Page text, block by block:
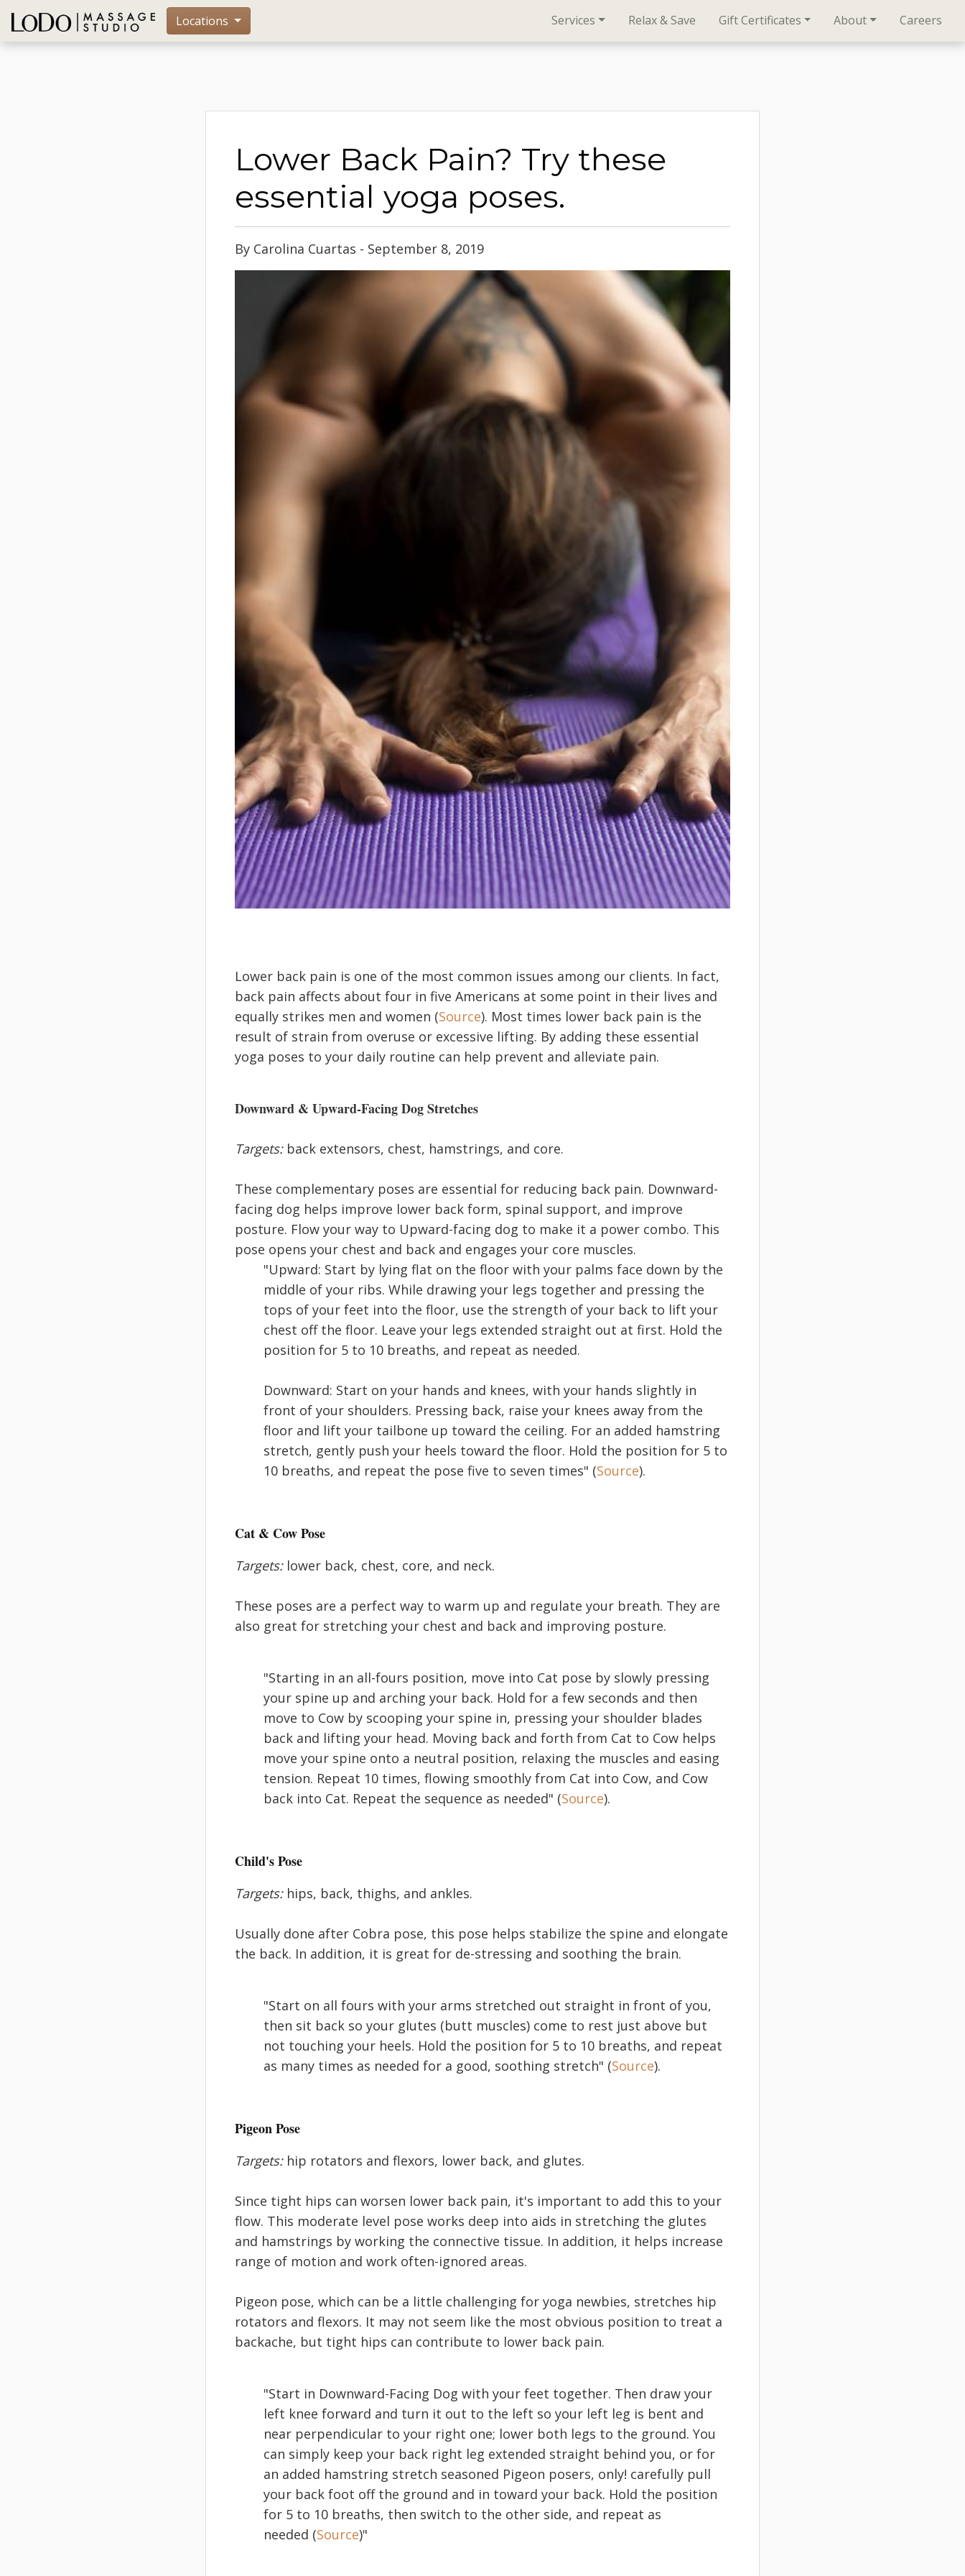
Locations Services Relax & Save Gift Certificates About Careers
Lower Back Pain? Try these
essential yoga poses.
By Carolina Cuartas - September 8, 2019
Lower back pain is one of the most common issues among our clients. In fact,
back pain affects about four in five Americans at some point in their lives and
equally strikes men and women (Source). Most times lower back pain is the
result of strain from overuse or excessive lifting. By adding these essential
yoga poses to your daily routine can help prevent and alleviate pain.
Downward & Upward-Facing Dog Stretches
Targets:back extensors, chest, hamstrings, and core.
These complementary poses are essential for reducing back pain. Downward-
facing dog helps improve lower back form, spinal support, and improve
posture. Flow your way to Upward-facing dog to make it a power combo. This
pose opens your chest and back and engages your core muscles.
"Upward: Start by lying flat on the floor with your palms face down by the
middle of your ribs. While drawing your legs together and pressing the
tops of your feet into the floor, use the strength of your back to lift your
chest off the floor. Leave your legs extended straight out at first. Hold the
position for 5 to 10 breaths, and repeat as needed.
Downward: Start on your hands and knees, with your hands slightly in
front of your shoulders. Pressing back, raise your knees away from the
floor and lift your tailbone up toward the ceiling. For an added hamstring
stretch, gently push your heels toward the floor. Hold the position for 5 to
10 breaths, and repeat the pose five to seven times" (Source).
Cat & Cow Pose
Targets:lower back, chest, core, and neck.
These poses are a perfect way to warm up and regulate your breath. They are
also great for stretching your chest and back and improving posture.
"Starting in an all-fours position, move into Cat pose by slowly pressing
your spine up and arching your back. Hold for a few seconds and then
move to Cow by scooping your spine in, pressing your shoulder blades
back and lifting your head. Moving back and forth from Cat to Cow helps
move your spine onto a neutral position, relaxing the muscles and easing
tension. Repeat 10 times, flowing smoothly from Cat into Cow, and Cow
back into Cat. Repeat the sequence as needed" (Source).
Child's Pose
Targets: hips, back, thighs, and ankles.
Usually done after Cobra pose, this pose helps stabilize the spine and elongate
the back. In addition, it is great for de-stressing and soothing the brain.
"Start on all fours with your arms stretched out straight in front of you,
then sit back so your glutes (butt muscles) come to rest just above but
not touching your heels. Hold the position for 5 to 10 breaths, and repeat
as many times as needed for a good, soothing stretch" (Source).
Pigeon Pose
Targets:hip rotators and flexors, lower back, and glutes.
Since tight hips can worsen lower back pain, it's important to add this to your
flow. This moderate level pose works deep into aids in stretching the glutes
and hamstrings by working the connective tissue. In addition, it helps increase
range of motion and work often-ignored areas.
Pigeon pose, which can be a little challenging for yoga newbies, stretches hip
rotators and flexors. It may not seem like the most obvious position to treat a
backache, but tight hips can contribute to lower back pain.
"Start in Downward-Facing Dog with your feet together. Then draw your
left knee forward and turn it out to the left so your left leg is bent and
near perpendicular to your right one; lower both legs to the ground. You
can simply keep your back right leg extended straight behind you, or for
an added hamstring stretch seasoned Pigeon posers, only! carefully pull
your back foot off the ground and in toward your back. Hold the position
for 5 to 10 breaths, then switch to the other side, and repeat as
needed (Source)"